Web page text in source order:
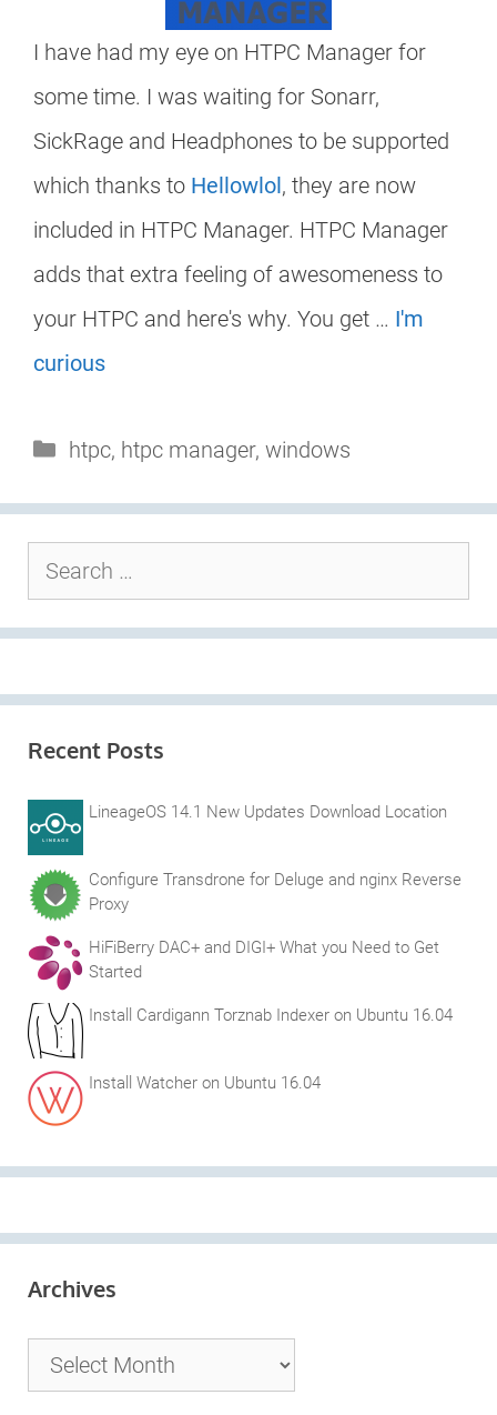
I have had my eye on HTPC Manager for
some time. I was waiting for Sonarr,
SickRage and Headphones to be supported
which thanks to Hellowlol, they are now
included in HTPC Manager. HTPC Manager
adds that extra feeling of awesomeness to
your HTPC and here's why. You get … I'm
curious
Categories
htpc, htpc manager, windows
for:
Recent Posts
LineageOS 14.1 New Updates Download Location
Configure Transdrone for Deluge and nginx Reverse
Proxy
HiFiBerry DAC+ and DIGI+ What you Need to Get
Started
Install Cardigann Torznab Indexer on Ubuntu 16.04
Install Watcher on Ubuntu 16.04
Archives